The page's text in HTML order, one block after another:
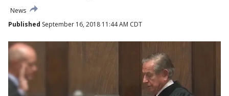
News
Published September 16, 2018 11:44 AM CDT